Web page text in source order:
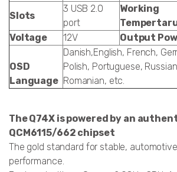
Slots
3 USB 2.0
port
Working
Voltage
12V Output
OSD
Language
Danish,English, French,
Polish, Portuguese,
Romanian, etc.
The Q74X is powered by an
QCM6115/662 chipset
The gold standard for stable,
performance.